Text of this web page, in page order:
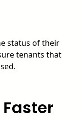
status of their
tenants that